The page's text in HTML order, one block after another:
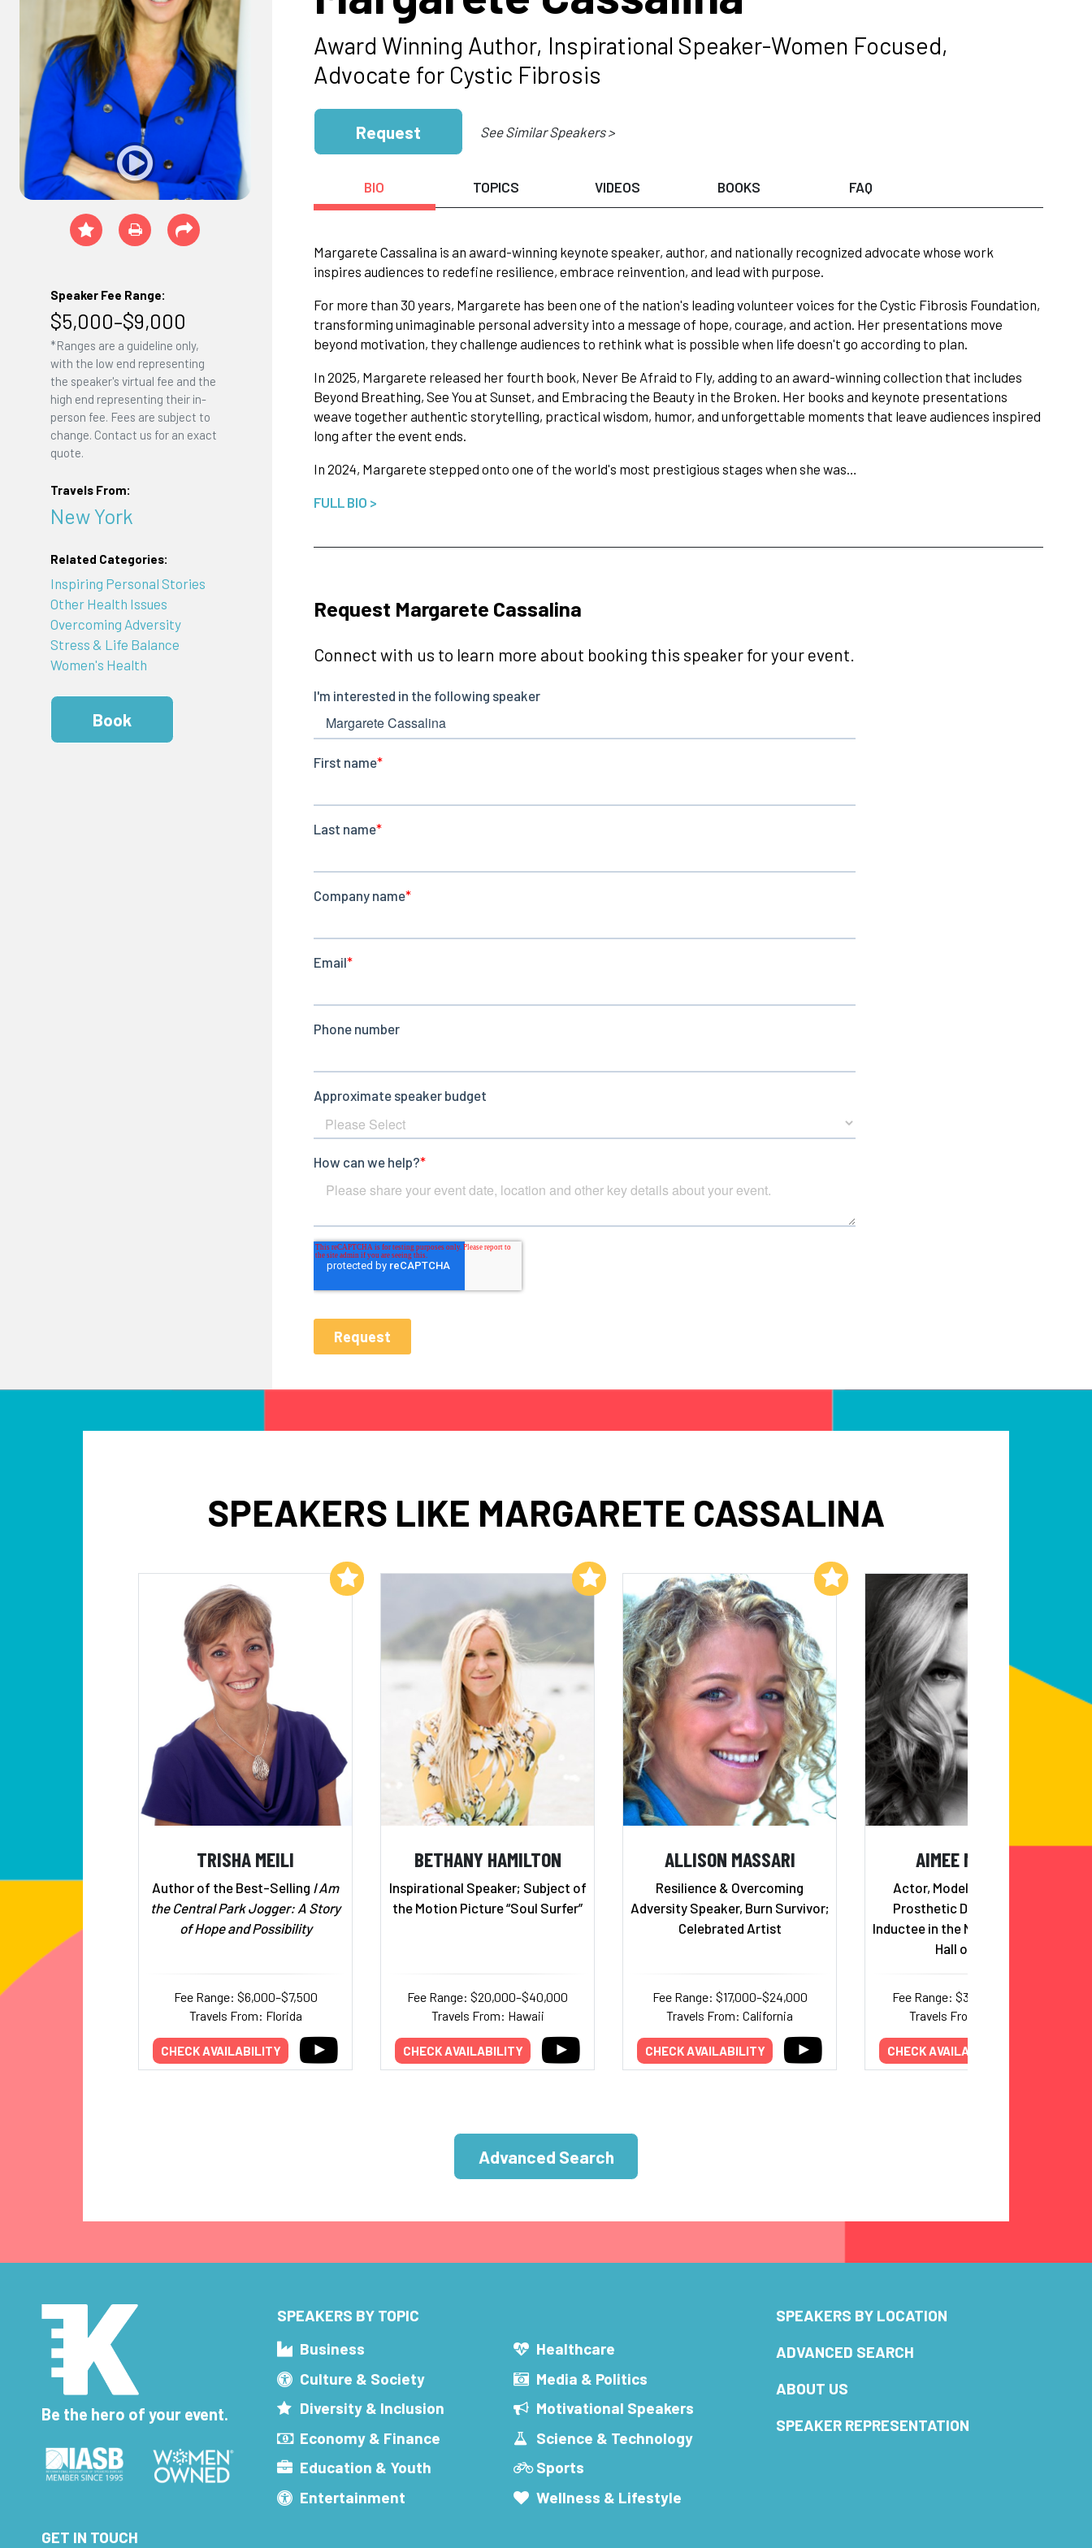
Speaker Fee Range:
$5,000–$9,000
*Ranges are a guideline only,
with the low end representing
the speaker's virtual fee and the
high end representing their in-
person fee. Fees are subject to
change. Contact us for an exact
quote.
Travels From:
New York
Related Categories:
Inspiring Personal Stories
Other Health Issues
Overcoming Adversity
Stress & Life Balance
Women's Health
Book
Award Winning Author, Inspirational Speaker-Women Focused,
Advocate for Cystic Fibrosis
Request See Similar Speakers >
BIO TOPICS VIDEOS BOOKS FAQ
Margarete Cassalina is an award-winning keynote speaker, author, and nationally recognized advocate whose work
inspires audiences to redefine resilience, embrace reinvention, and lead with purpose.
For more than 30 years, Margarete has been one of the nation's leading volunteer voices for the Cystic Fibrosis Foundation,
transforming unimaginable personal adversity into a message of hope, courage, and action. Her presentations move
beyond motivation, they challenge audiences to rethink what is possible when life doesn't go according to plan.
In 2025, Margarete released her fourth book, Never Be Afraid to Fly, adding to an award-winning collection that includes
Beyond Breathing, See You at Sunset, and Embracing the Beauty in the Broken. Her books and keynote presentations
weave together authentic storytelling, practical wisdom, humor, and unforgettable moments that leave audiences inspired
long after the event ends.
In 2024, Margarete stepped onto one of the world's most prestigious stages when she was…
FULL BIO >
Request Margarete Cassalina
Connect with us to learn more about booking this speaker for your event.
SPEAKERS LIKE MARGARETE CASSALINA
TRISHA MEILI
Author of the Best-Selling I Am
the Central Park Jogger: A Story
of Hope and Possibility
Fee Range: $6,000–$7,500
Travels From: Florida
CHECK AVAILABILITY
Add to My List
BETHANY HAMILTON
Inspirational Speaker; Subject of
the Motion Picture “Soul Surfer”
Fee Range: $20,000–$40,000
Travels From: Hawaii
CHECK AVAILABILITY
Add to My List
ALLISON MASSARI
Resilience & Overcoming
Adversity Speaker, Burn Survivor;
Celebrated Artist
Fee Range: $17,000–$24,000
Travels From: California
CHECK AVAILABILITY
Add to My List
AIMEE MULLINS
Actor, Model, Paralympian,
Prosthetic Design Pioneer,
Inductee in the National Women's
Hall of Fame
Fee Range: $30,000–$60,000
Travels From: New York
CHECK AVAILABILITY
Advanced Search
Be the hero of your event.
SPEAKERS BY TOPIC
Business
Culture & Society
Diversity & Inclusion
Economy & Finance
Education & Youth
Entertainment
Healthcare
Media & Politics
Motivational Speakers
Science & Technology
Sports
Wellness & Lifestyle
SPEAKERS BY LOCATION
ADVANCED SEARCH
ABOUT US
SPEAKER REPRESENTATION
GET IN TOUCH